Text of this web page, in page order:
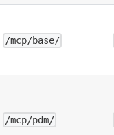
/mcp/base/
/mcp/pdm/